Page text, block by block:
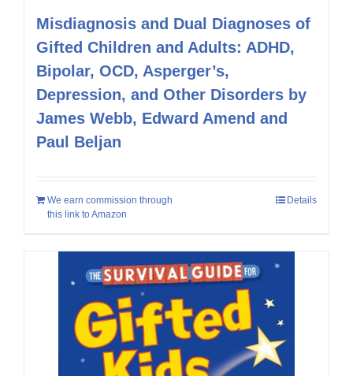
Misdiagnosis and Dual Diagnoses of
Gifted Children and Adults: ADHD,
Bipolar, OCD, Asperger’s,
Depression, and Other Disorders by
James Webb, Edward Amend and
Paul Beljan
We earn commission through
this link to Amazon
Details